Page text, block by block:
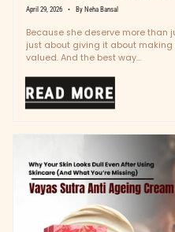
April 29, 2026 By Neha Bansal
Because she deserve more than
just about giving it about
valued. And the best way...
READ MORE